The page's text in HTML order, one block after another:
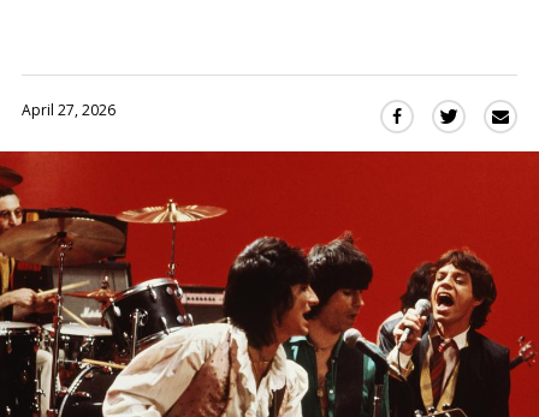
April 27, 2026
Share
a
new
window)
Share
in
a
new
window)